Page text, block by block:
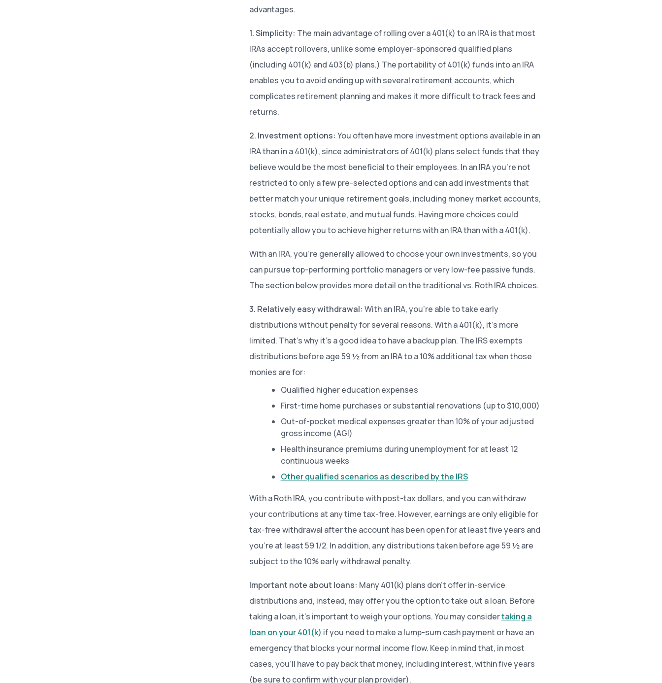
advantages.
1. Simplicity: The main advantage of rolling over a 401(k) to an IRA is that most
IRAs accept rollovers, unlike some employer-sponsored qualified plans
(including 401(k) and 403(b) plans.) The portability of 401(k) funds into an IRA
enables you to avoid ending up with several retirement accounts, which
complicates retirement planning and makes it more difficult to track fees and
returns.
2. Investment options: You often have more investment options available in an
IRA than in a 401(k), since administrators of 401(k) plans select funds that they
believe would be the most beneficial to their employees. In an IRA you’re not
restricted to only a few pre-selected options and can add investments that
better match your unique retirement goals, including money market accounts,
stocks, bonds, real estate, and mutual funds. Having more choices could
potentially allow you to achieve higher returns with an IRA than with a 401(k).
With an IRA, you’re generally allowed to choose your own investments, so you
can pursue top-performing portfolio managers or very low-fee passive funds.
The section below provides more detail on the traditional vs. Roth IRA choices.
3. Relatively easy withdrawal: With an IRA, you’re able to take early
distributions without penalty for several reasons. With a 401(k), it’s more
limited. That’s why it’s a good idea to have a backup plan. The IRS exempts
distributions before age 59 ½ from an IRA to a 10% additional tax when those
monies are for:
Qualified higher education expenses
First-time home purchases or substantial renovations (up to $10,000)
Out-of-pocket medical expenses greater than 10% of your adjusted
gross income (AGI)
Health insurance premiums during unemployment for at least 12
continuous weeks
Other qualified scenarios as described by the IRS
With a Roth IRA, you contribute with post-tax dollars, and you can withdraw
your contributions at any time tax-free. However, earnings are only eligible for
tax-free withdrawal after the account has been open for at least five years and
you’re at least 59 1/2. In addition, any distributions taken before age 59 ½ are
subject to the 10% early withdrawal penalty.
Important note about loans: Many 401(k) plans don’t offer in-service
distributions and, instead, may offer you the option to take out a loan. Before
taking a loan, it’s important to weigh your options. You may considertaking a
loan on your 401(k) if you need to make a lump-sum cash payment or have an
emergency that blocks your normal income flow. Keep in mind that, in most
cases, you’ll have to pay back that money, including interest, within five years
(be sure to confirm with your plan provider).